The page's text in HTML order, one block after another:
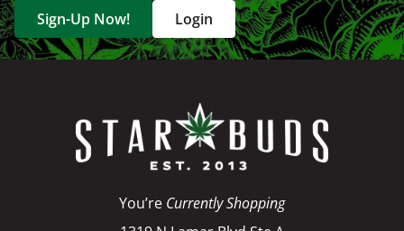
Sign-Up Now!
Login
You’re Currently Shopping